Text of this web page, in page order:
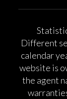
Different
calendar
website is
the agent